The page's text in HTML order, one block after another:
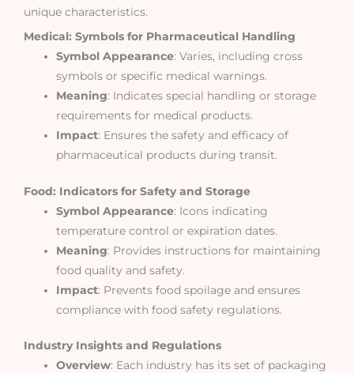
unique characteristics.
Medical: Symbols for Pharmaceutical Handling
Symbol Appearance: Varies, including cross
symbols or specific medical warnings.
Meaning: Indicates special handling or storage
requirements for medical products.
Impact: Ensures the safety and efficacy of
pharmaceutical products during transit.
Food: Indicators for Safety and Storage
Symbol Appearance: Icons indicating
temperature control or expiration dates.
Meaning: Provides instructions for maintaining
food quality and safety.
Impact: Prevents food spoilage and ensures
compliance with food safety regulations.
Industry Insights and Regulations
Overview: Each industry has its set of packaging